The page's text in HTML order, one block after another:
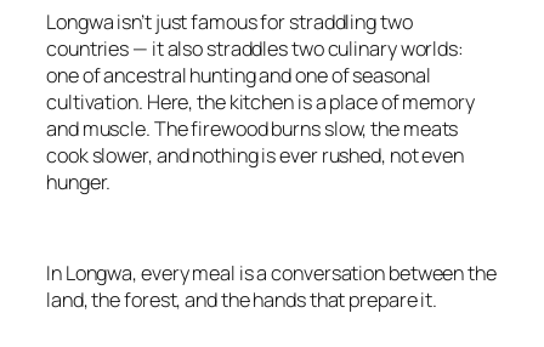
Longwa isn’t just famous for straddling two
countries — it also straddles two culinary worlds:
one of ancestral hunting and one of seasonal
cultivation. Here, the kitchen is a place of memory
and muscle. The firewood burns slow, the meats
cook slower, and nothing is ever rushed, not even
hunger.
In Longwa, every meal is a conversation between the
land, the forest, and the hands that prepare it.